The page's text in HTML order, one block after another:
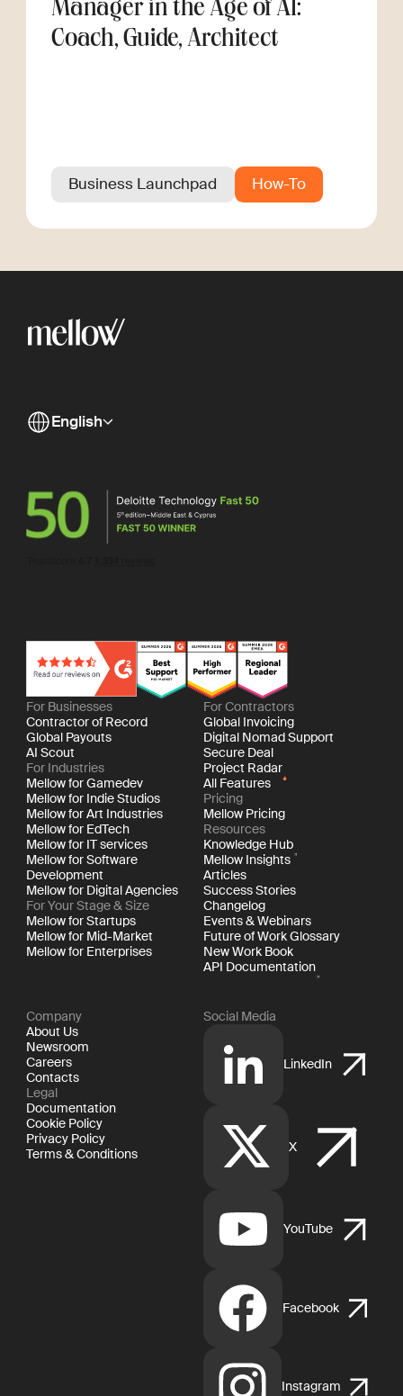
Manager in the Age of AI:
Coach, Guide, Architect
Business Launchpad How-To
English
For Businesses
Contractor of Record
Global Payouts
AI Scout
For Industries
Mellow for Gamedev
Mellow for Indie Studios
Mellow for Art Industries
Mellow for EdTech
Mellow for IT services
Mellow for Software
Development
Mellow for Digital Agencies
For Your Stage & Size
Mellow for Startups
Mellow for Mid-Market
Mellow for Enterprises
For Contractors
Global Invoicing
Digital Nomad Support
Secure Deal
Project Radar
All Features
Pricing
Mellow Pricing
Resources
Knowledge Hub
Mellow Insights
Articles
Success Stories
Changelog
Events & Webinars
Future of Work Glossary
New Work Book
API Documentation
Company
About Us
Newsroom
Careers
Contacts
Legal
Documentation
Cookie Policy
Privacy Policy
Terms & Conditions
Social Media
LinkedIn
X
YouTube
Facebook
Instagram